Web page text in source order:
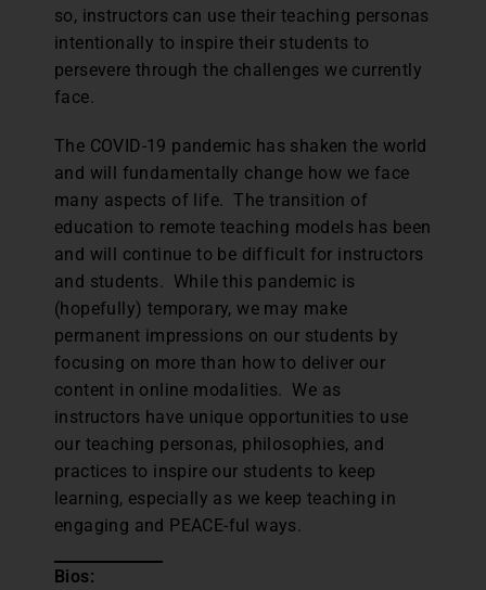
so, instructors can use their teaching personas
intentionally to inspire their students to
persevere through the challenges we currently
face.
The COVID-19 pandemic has shaken the world
and will fundamentally change how we face
many aspects of life. The transition of
education to remote teaching models has been
and will continue to be difficult for instructors
and students. While this pandemic is
(hopefully) temporary, we may make
permanent impressions on our students by
focusing on more than how to deliver our
content in online modalities. We as
instructors have unique opportunities to use
our teaching personas, philosophies, and
practices to inspire our students to keep
learning, especially as we keep teaching in
engaging and PEACE-ful ways.
Bios: